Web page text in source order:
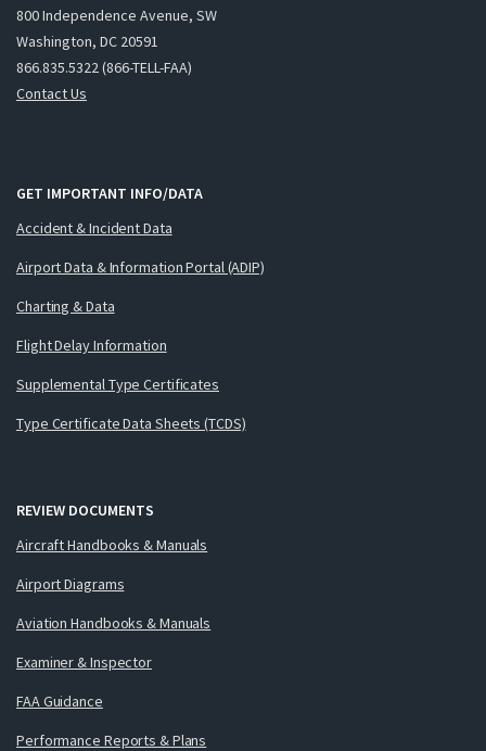
800 Independence Avenue, SW
Washington, DC 20591
866.835.5322 (866-TELL-FAA)
Contact Us
GET IMPORTANT INFO/DATA
Accident & Incident Data
Airport Data & Information Portal (ADIP)
Charting & Data
Flight Delay Information
Supplemental Type Certificates
Type Certificate Data Sheets (TCDS)
REVIEW DOCUMENTS
Aircraft Handbooks & Manuals
Airport Diagrams
Aviation Handbooks & Manuals
Examiner & Inspector
FAA Guidance
Performance Reports & Plans